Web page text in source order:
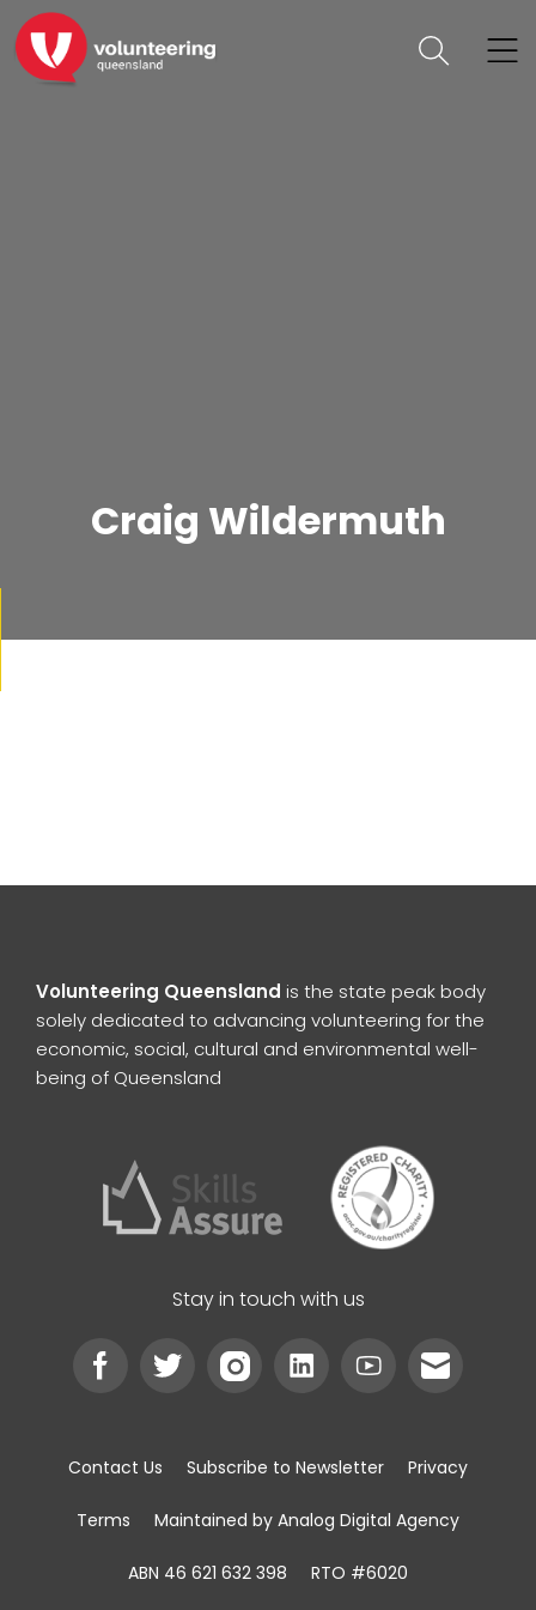
Craig Wildermuth
Volunteering Queensland is the state peak body
solely dedicated to advancing volunteering for the
economic, social, cultural and environmental well-
being of Queensland
Stay in touch with us
Contact Us Subscribe to Newsletter Privacy
Terms Maintained by Analog Digital Agency
ABN 46 621 632 398 RTO #6020